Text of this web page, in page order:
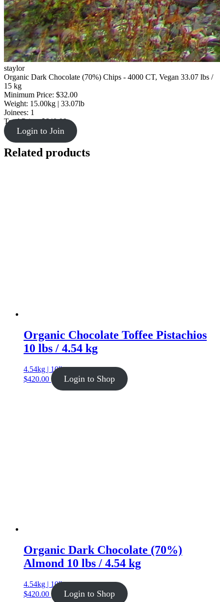
staylor
Organic Dark Chocolate (70%) Chips - 4000 CT, Vegan 33.07 lbs /
15 kg
Minimum Price: $32.00
Weight: 15.00kg | 33.07lb
Joinees: 1
Total Price: $640.00
Login to Join
Related products
Organic Chocolate Toffee Pistachios
10 lbs / 4.54 kg
4.54kg | 10lb
$420.00 Login to Shop
Organic Dark Chocolate (70%)
Almond 10 lbs / 4.54 kg
4.54kg | 10lb
$420.00 Login to Shop